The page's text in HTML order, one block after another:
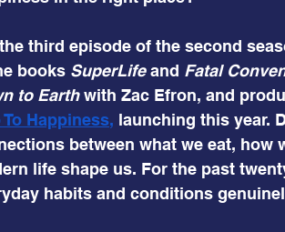
third episode of the second
books SuperLife and Fatal
to Earth with Zac Efron, and
To Happiness, launching this year.
between what we eat,
life shape us. For the past
habits and conditions